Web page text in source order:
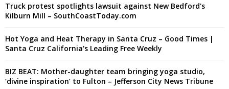
Truck protest spotlights lawsuit against New Bedford's
Kilburn Mill – SouthCoastToday.com
Hot Yoga and Heat Therapy in Santa Cruz – Good Times |
Santa Cruz California's Leading Free Weekly
BIZ BEAT: Mother-daughter team bringing yoga studio,
‘divine inspiration’ to Fulton – Jefferson City News Tribune